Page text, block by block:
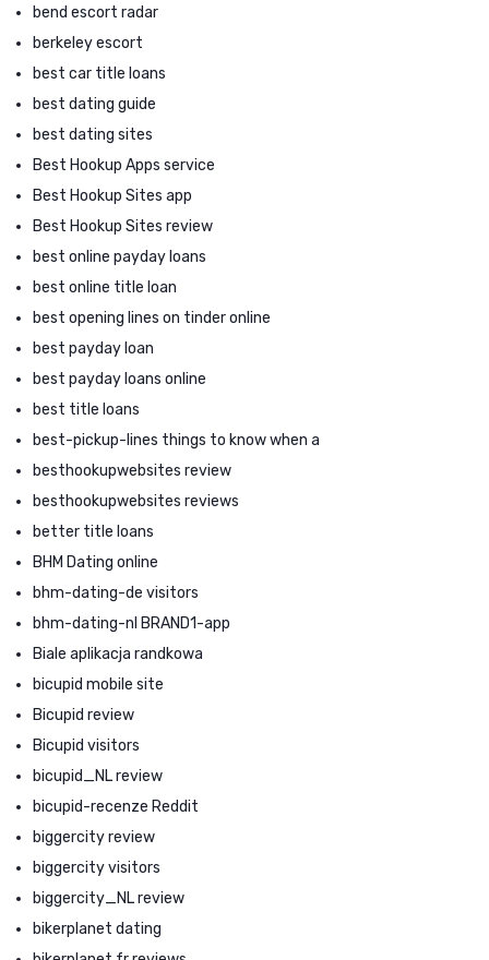
bend escort radar
berkeley escort
best car title loans
best dating guide
best dating sites
Best Hookup Apps service
Best Hookup Sites app
Best Hookup Sites review
best online payday loans
best online title loan
best opening lines on tinder online
best payday loan
best payday loans online
best title loans
best-pickup-lines things to know when a
besthookupwebsites review
besthookupwebsites reviews
better title loans
BHM Dating online
bhm-dating-de visitors
bhm-dating-nl BRAND1-app
Biale aplikacja randkowa
bicupid mobile site
Bicupid review
Bicupid visitors
bicupid_NL review
bicupid-recenze Reddit
biggercity review
biggercity visitors
biggercity_NL review
bikerplanet dating